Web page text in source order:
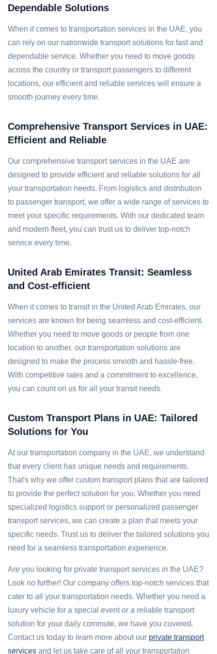
Dependable Solutions
When it comes to transportation services in the UAE, you
can rely on our nationwide transport solutions for fast and
dependable service. Whether you need to move goods
across the country or transport passengers to different
locations, our efficient and reliable services will ensure a
smooth journey every time.
Comprehensive Transport Services in UAE:
Efficient and Reliable
Our comprehensive transport services in the UAE are
designed to provide efficient and reliable solutions for all
your transportation needs. From logistics and distribution
to passenger transport, we offer a wide range of services to
meet your specific requirements. With our dedicated team
and modern fleet, you can trust us to deliver top-notch
service every time.
United Arab Emirates Transit: Seamless
and Cost-efficient
When it comes to transit in the United Arab Emirates, our
services are known for being seamless and cost-efficient.
Whether you need to move goods or people from one
location to another, our transportation solutions are
designed to make the process smooth and hassle-free.
With competitive rates and a commitment to excellence,
you can count on us for all your transit needs.
Custom Transport Plans in UAE: Tailored
Solutions for You
At our transportation company in the UAE, we understand
that every client has unique needs and requirements.
That's why we offer custom transport plans that are tailored
to provide the perfect solution for you. Whether you need
specialized logistics support or personalized passenger
transport services, we can create a plan that meets your
specific needs. Trust us to deliver the tailored solutions you
need for a seamless transportation experience.
Are you looking for private transport services in the UAE?
Look no further! Our company offers top-notch services that
cater to all your transportation needs. Whether you need a
luxury vehicle for a special event or a reliable transport
solution for your daily commute, we have you covered.
Contact us today to learn more about our private transport
services and let us take care of all your transportation